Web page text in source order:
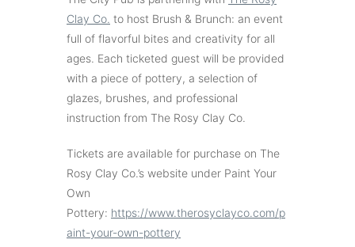
Clay Co. to host Brush & Brunch: an event
full of flavorful bites and creativity for all
ages. Each ticketed guest will be provided
with a piece of pottery, a selection of
glazes, brushes, and professional
instruction from The Rosy Clay Co.
Tickets are available for purchase on The
Rosy Clay Co.’s website under Paint Your
Own
Pottery: https://www.therosyclayco.com/p
aint-your-own-pottery